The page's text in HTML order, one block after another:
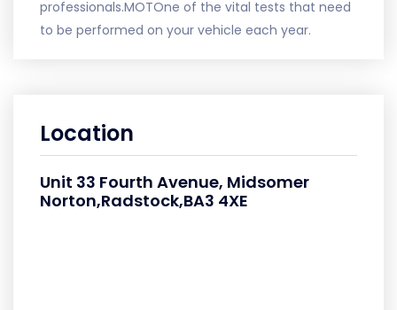
professionals.MOTOne of the vital tests that need
to be performed on your vehicle each year.
Location
Unit 33 Fourth Avenue, Midsomer
Norton,Radstock,BA3 4XE